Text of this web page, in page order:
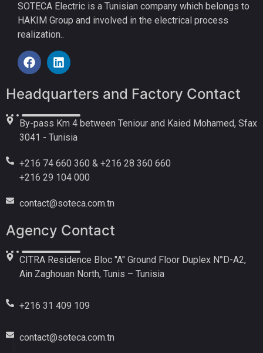
SOTECA Electric is a Tunisian company which belongs to
HAKIM Group and involved in the electrical process
realization..
Headquarters and Factory Contact
By-pass Km 4 between Teniour and Kaied Mohamed, Sfax
3041 - Tunisia
+216 74 660 360 & +216 28 360 660
+216 29 104 000
contact@soteca.com.tn
Agency Contact
CITRA Residence Bloc "A" Ground Floor Duplex N°D-A2,
Ain Zaghouan North, Tunis – Tunisia
+216 31 409 109
contact@soteca.com.tn